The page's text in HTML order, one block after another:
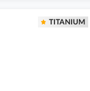
TITANIUM